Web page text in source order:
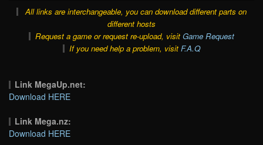
All links are interchangeable, you can download different parts on
different hosts
Request a game or request re-upload, visit Game Request
If you need help a problem, visit F.A.Q
Link MegaUp.net:
Download HERE
Link Mega.nz:
Download HERE